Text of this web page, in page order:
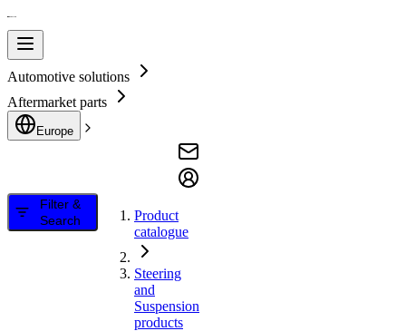
Automotive solutions
Aftermarket parts
Europe
Filter &
Search
Product
catalogue
Steering
and
Suspension
products